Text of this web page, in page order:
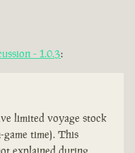
- 1.0.3:
limited voyage stock
time). This